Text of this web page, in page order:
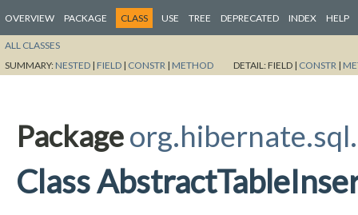
OVERVIEW PACKAGE CLASS USE TREE DEPRECATED INDEX HELP
ALL CLASSES
SUMMARY: NESTED | FIELD | CONSTR | METHOD DETAIL:FIELD | CONSTR |
Package
Class